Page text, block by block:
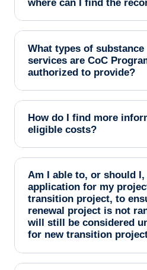
where can I find the
What types of
services are CoC
authorized to provide?
How do I find more
eligible costs?
Am I able to, or should I,
application for my
transition project, to
renewal project is not
will still be considered
for new transition